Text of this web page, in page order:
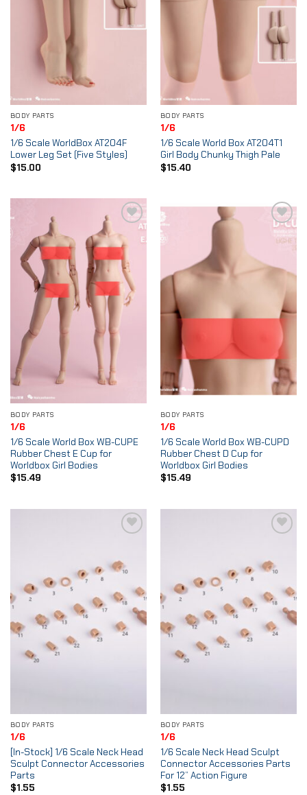
BODY PARTS
1/6
1/6 Scale WorldBox AT204F
Lower Leg Set (Five Styles)
$15.00
BODY PARTS
1/6
1/6 Scale World Box AT204T1
Girl Body Chunky Thigh Pale
$15.40
Add to
Wishlist
BODY PARTS
1/6
1/6 Scale World Box WB-CUPE
Rubber Chest E Cup for
Worldbox Girl Bodies
$15.49
Add to
Wishlist
BODY PARTS
1/6
1/6 Scale World Box WB-CUPD
Rubber Chest D Cup for
Worldbox Girl Bodies
$15.49
BODY PARTS
1/6
[In-Stock] 1/6 Scale Neck Head
Sculpt Connector Accessories
Parts
$1.55
BODY PARTS
1/6
1/6 Scale Neck Head Sculpt
Connector Accessories Parts
For 12” Action Figure
$1.55